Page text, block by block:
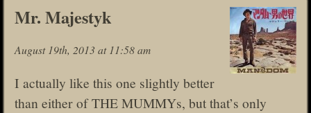
Mr. Majestyk
August 19th, 2013 at 11:58 am
I actually like this one slightly better
than either of THE MUMMYs, but that’s only